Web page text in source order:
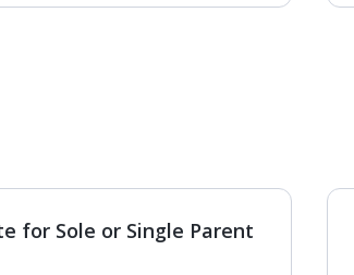
for Sole or Single Parent